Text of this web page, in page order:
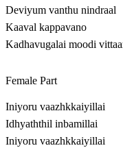
Deviyum vanthu nindraal
Kaaval kappavano
Kadhavugalai moodi
Female Part
Iniyoru vaazhkkaiyillai
Idhyaththil inbamillai
Iniyoru vaazhkkaiyillai